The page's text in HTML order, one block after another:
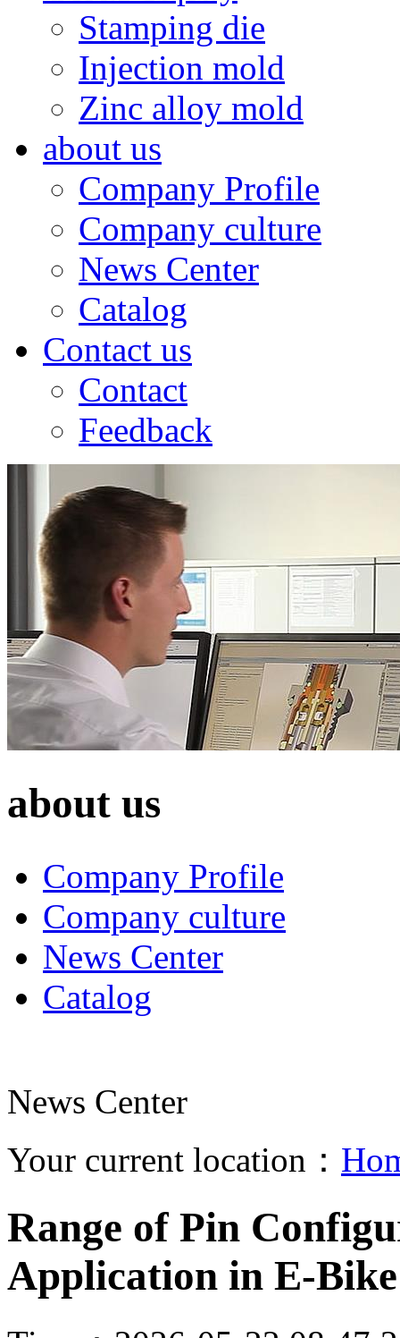
Stamping die
Injection mold
Zinc alloy mold
about us
Company Profile
Company culture
News Center
Catalog
Contact us
Contact
Feedback
about us
Company Profile
Company culture
News Center
Catalog
News Center
Your current location：
Range of Pin
Application in E-Bike